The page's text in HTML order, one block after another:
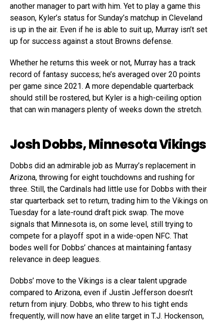
another manager to part with him. Yet to play a game this
season, Kyler’s status for Sunday’s matchup in Cleveland
is up in the air. Even if he is able to suit up, Murray isn’t set
up for success against a stout Browns defense.
Whether he returns this week or not, Murray has a track
record of fantasy success; he’s averaged over 20 points
per game since 2021. A more dependable quarterback
should still be rostered, but Kyler is a high-ceiling option
that can win managers plenty of weeks down the stretch.
Josh Dobbs, Minnesota Vikings
Dobbs did an admirable job as Murray’s replacement in
Arizona, throwing for eight touchdowns and rushing for
three. Still, the Cardinals had little use for Dobbs with their
star quarterback set to return, trading him to the Vikings on
Tuesday for a late-round draft pick swap. The move
signals that Minnesota is, on some level, still trying to
compete for a playoff spot in a wide-open NFC. That
bodes well for Dobbs’ chances at maintaining fantasy
relevance in deep leagues.
Dobbs’ move to the Vikings is a clear talent upgrade
compared to Arizona, even if Justin Jefferson doesn’t
return from injury. Dobbs, who threw to his tight ends
frequently, will now have an elite target in T.J. Hockenson,